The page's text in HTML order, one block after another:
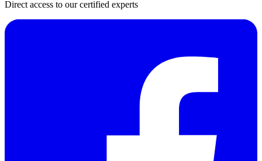
Direct access to our certified experts